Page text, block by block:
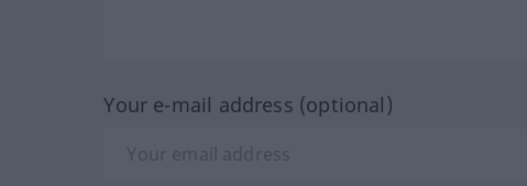
Your e-mail address (optional)